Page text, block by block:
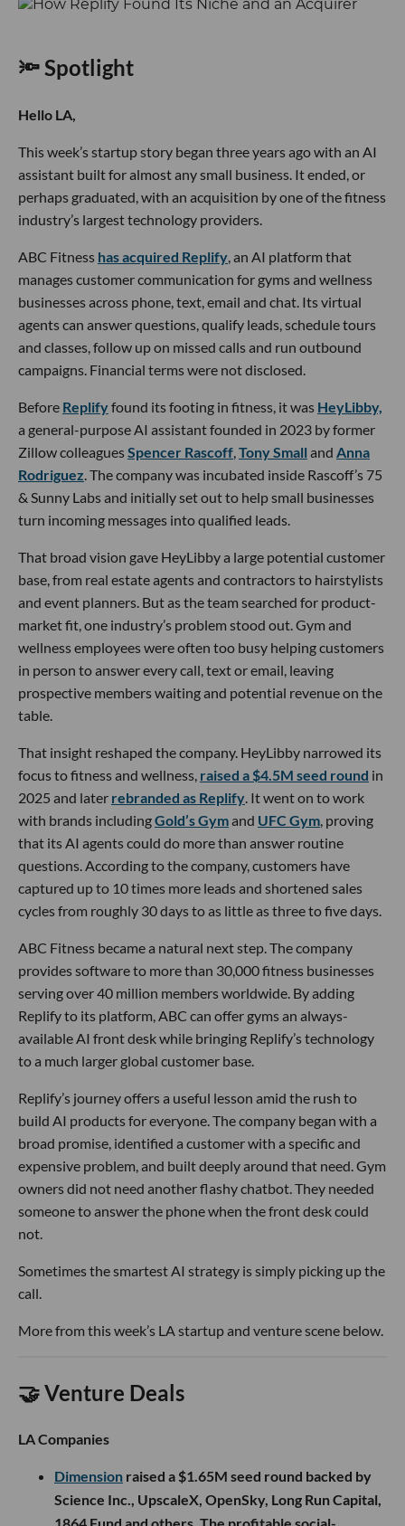
🔦 Spotlight
Hello LA,
This week’s startup story began three years ago with an AI
assistant built for almost any small business. It ended, or
perhaps graduated, with an acquisition by one of the fitness
industry’s largest technology providers.
ABC Fitness has acquired Replify , an AI platform that
manages customer communication for gyms and wellness
businesses across phone, text, email and chat. Its virtual
agents can answer questions, qualify leads, schedule tours
and classes, follow up on missed calls and run outbound
campaigns. Financial terms were not disclosed.
Before Replifyfound its footing in fitness, it was HeyLibby,
a general-purpose AI assistant founded in 2023 by former
Zillow colleaguesSpencer Rascoff Tony Small and Anna
Rodriguez . The company was incubated inside Rascoff’s 75
& Sunny Labs and initially set out to help small businesses
turn incoming messages into qualified leads.
That broad vision gave HeyLibby a large potential customer
base, from real estate agents and contractors to hairstylists
and event planners. But as the team searched for product-
market fit, one industry’s problem stood out. Gym and
wellness employees were often too busy helping customers
in person to answer every call, text or email, leaving
prospective members waiting and potential revenue on the
table.
That insight reshaped the company. HeyLibby narrowed its
focus to fitness and wellness, raised a $4.5M seed round in
2025 and later rebranded as Replify . It went on to work
with brands includingGold’s Gymand UFC Gym , proving
that its AI agents could do more than answer routine
questions. According to the company, customers have
captured up to 10 times more leads and shortened sales
cycles from roughly 30 days to as little as three to five days.
ABC Fitness became a natural next step. The company
provides software to more than 30,000 fitness businesses
serving over 40 million members worldwide. By adding
Replify to its platform, ABC can offer gyms an always-
available AI front desk while bringing Replify’s technology
to a much larger global customer base.
Replify’s journey offers a useful lesson amid the rush to
build AI products for everyone. The company began with a
broad promise, identified a customer with a specific and
expensive problem, and built deeply around that need. Gym
owners did not need another flashy chatbot. They needed
someone to answer the phone when the front desk could
not.
Sometimes the smartest AI strategy is simply picking up the
call.
More from this week’s LA startup and venture scene below.
🤝 Venture Deals
LA Companies
Dimension raised a $1.65M seed round backed by
Science Inc., UpscaleX, OpenSky, Long Run Capital,